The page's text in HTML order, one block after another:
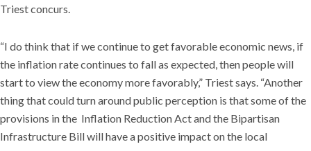
Triest concurs.
“I do think that if we continue to get favorable economic news, if
the inflation rate continues to fall as expected, then people will
start to view the economy more favorably,” Triest says. “Another
thing that could turn around public perception is that some of the
provisions in the Inflation Reduction Act and the Bipartisan
Infrastructure Bill will have a positive impact on the local